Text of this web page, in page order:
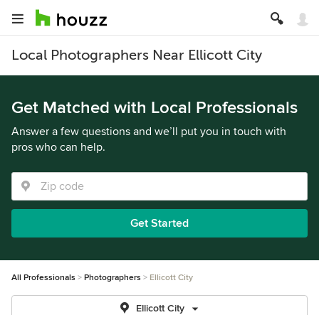
Local Photographers Near Ellicott City
Get Matched with Local Professionals
Answer a few questions and we’ll put you in touch with
pros who can help.
Get Started
All Professionals Photographers Ellicott City
Ellicott City